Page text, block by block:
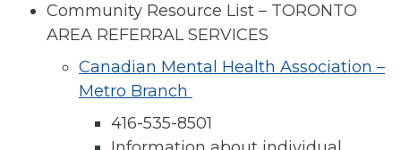
Community Resource List – TORONTO
AREA REFERRAL SERVICES
Canadian Mental Health Association –
Metro Branch
416-535-8501